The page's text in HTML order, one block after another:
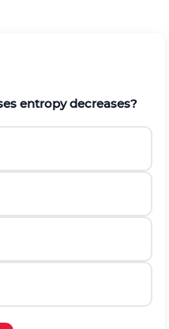
entropy decreases?